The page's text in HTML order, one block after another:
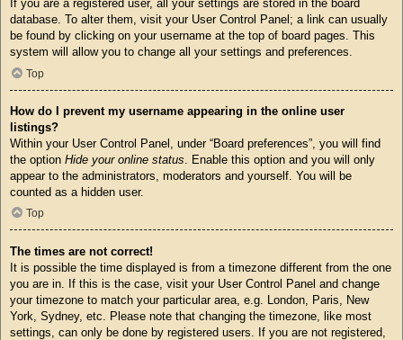
If you are a registered user, all your settings are stored in the board
database. To alter them, visit your User Control Panel; a link can usually
be found by clicking on your username at the top of board pages. This
system will allow you to change all your settings and preferences.
Top
How do I prevent my username appearing in the online user
listings?
Within your User Control Panel, under “Board preferences”, you will find
the option Hide your online status . Enable this option and you will only
appear to the administrators, moderators and yourself. You will be
counted as a hidden user.
Top
The times are not correct!
It is possible the time displayed is from a timezone different from the one
you are in. If this is the case, visit your User Control Panel and change
your timezone to match your particular area, e.g. London, Paris, New
York, Sydney, etc. Please note that changing the timezone, like most
settings, can only be done by registered users. If you are not registered,